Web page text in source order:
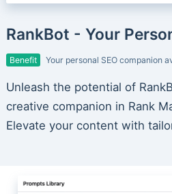
RankBot - Your
Benefit Your personal SEO companion
Unleash the potential of
creative companion in Rank
Elevate your content with